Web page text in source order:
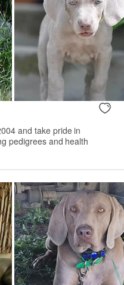
and take pride in
pedigrees and health